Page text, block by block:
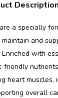
Description
a specially
and
with
friendly
heart muscles,
overall